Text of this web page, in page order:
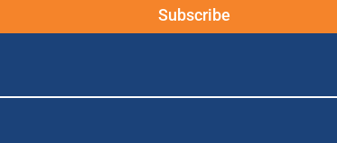
Subscribe